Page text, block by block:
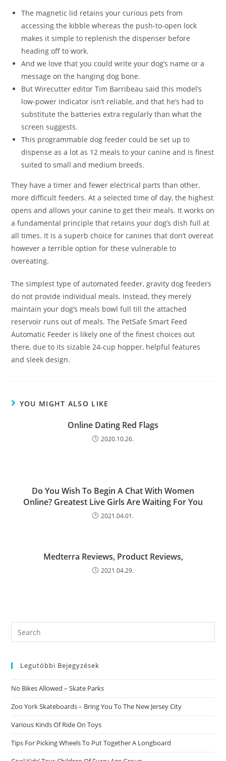
The magnetic lid retains your curious pets from
accessing the kibble whereas the push-to-open lock
makes it simple to replenish the dispenser before
heading off to work.
And we love that you could write your dog’s name or a
message on the hanging dog bone.
But Wirecutter editor Tim Barribeau said this model’s
low-power indicator isn’t reliable, and that he’s had to
substitute the batteries extra regularly than what the
screen suggests.
This programmable dog feeder could be set up to
dispense as a lot as 12 meals to your canine and is finest
suited to small and medium breeds.
They have a timer and fewer electrical parts than other,
more difficult feeders. At a selected time of day, the highest
opens and allows your canine to get their meals. It works on
a fundamental principle that retains your dog’s dish full at
all times. It is a superb choice for canines that don’t overeat
however a terrible option for these vulnerable to
overeating.
The simplest type of automated feeder, gravity dog feeders
do not provide individual meals. Instead, they merely
maintain your dog’s meals bowl full till the attached
reservoir runs out of meals. The PetSafe Smart Feed
Automatic Feeder is likely one of the finest choices out
there, due to its sizable 24-cup hopper, helpful features
and sleek design.
YOU MIGHT ALSO LIKE
Online Dating Red Flags
2020.10.26.
Do You Wish To Begin A Chat With Women
Online? Greatest Live Girls Are Waiting For You
2021.04.01.
Medterra Reviews, Product Reviews,
2021.04.29.
Search
this
Legutóbbi Bejegyzések
No Bikes Allowed – Skate Parks
Zoo York Skateboards – Bring You To The New Jersey City
Various Kinds Of Ride On Toys
Tips For Picking Wheels To Put Together A Longboard